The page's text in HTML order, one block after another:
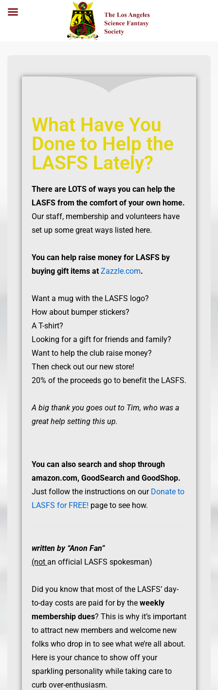
What Have You
Done to Help the
LASFS Lately?
There are LOTS of ways you can help the
LASFS from the comfort of your own home.
Our staff, membership and volunteers have
set up some great ways listed here.
You can help raise money for LASFS by
buying gift items at Zazzle.com.
Want a mug with the LASFS logo?
How about bumper stickers?
A T-shirt?
Looking for a gift for friends and family?
Want to help the club raise money?
Then check out our new store!
20% of the proceeds go to benefit the LASFS.
A big thank you goes out to Tim, who was a
great help setting this up.
You can also search and shop through
amazon.com, GoodSearch and GoodShop.
Just follow the instructions on our Donate to
LASFS for FREE! page to see how.
written by “Anon Fan”
(not an official LASFS spokesman)
Did you know that most of the LASFS’ day-
to-day costs are paid for by the weekly
membership dues? This is why it’s important
to attract new members and welcome new
folks who drop in to see what we’re all about.
Here is your chance to show off your
sparkling personality while taking care to
curb over-enthusiasm.